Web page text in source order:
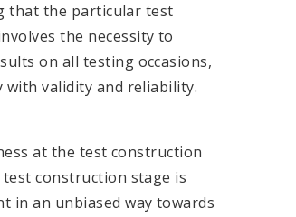
that the particular test
the necessity to
on all testing occasions,
validity and reliability.
at the test construction
construction stage is
in an unbiased way towards